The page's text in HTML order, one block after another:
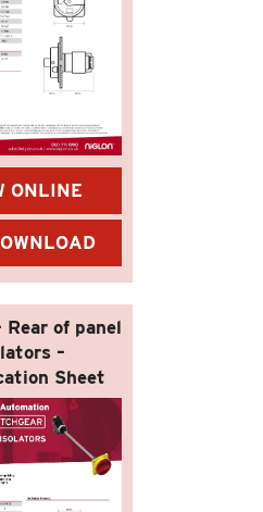
ONLINE
of panel
–
Sheet